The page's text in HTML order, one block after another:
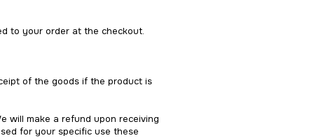
to your order at the checkout.
of the goods if the product is
will make a refund upon receiving
for your specific use these